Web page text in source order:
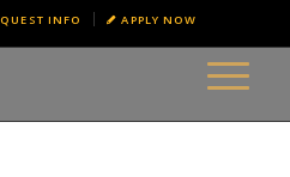
INFO APPLY NOW